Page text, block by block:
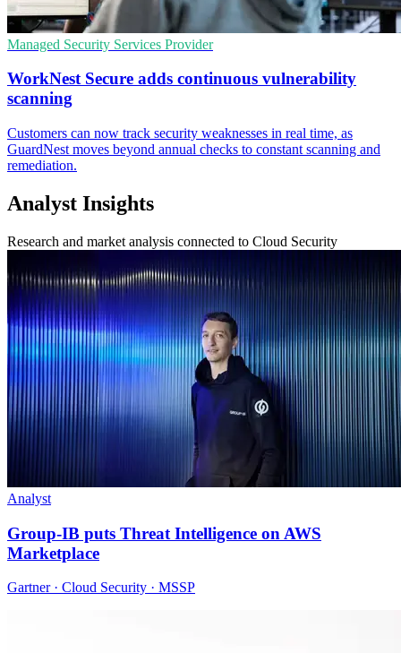
Managed Security Services Provider
WorkNest Secure adds continuous vulnerability
scanning
Customers can now track security weaknesses in real time, as
GuardNest moves beyond annual checks to constant scanning and
remediation.
Analyst Insights
Research and market analysis connected to Cloud Security
Analyst
Group-IB puts Threat Intelligence on AWS
Marketplace
Gartner · Cloud Security · MSSP